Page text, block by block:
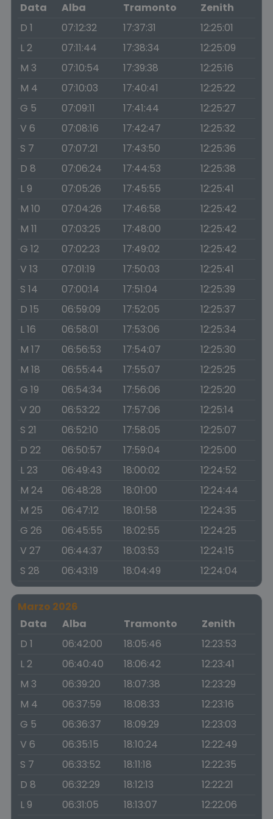
Data
Alba Tramonto
Zenith
D 1
07:12:32 17:37:31
12:25:01
L 2
07:11:44 17:38:34
12:25:09
M 3
07:10:54 17:39:38
12:25:16
M 4
07:10:03 17:40:41
12:25:22
G 5
07:09:11 17:41:44
12:25:27
V 6
07:08:16 17:42:47
12:25:32
S 7
07:07:21 17:43:50
12:25:36
D 8
07:06:24 17:44:53
12:25:38
L 9
07:05:26 17:45:55
12:25:41
M 10
07:04:26 17:46:58
12:25:42
M 11
07:03:25 17:48:00
12:25:42
G 12
07:02:23 17:49:02
12:25:42
V 13
07:01:19 17:50:03
12:25:41
S 14
07:00:14 17:51:04
12:25:39
D 15
06:59:09 17:52:05
12:25:37
L 16
06:58:01 17:53:06
12:25:34
M 17
06:56:53 17:54:07
12:25:30
M 18
06:55:44 17:55:07
12:25:25
G 19
06:54:34 17:56:06
12:25:20
V 20
06:53:22 17:57:06
12:25:14
S 21
06:52:10 17:58:05
12:25:07
D 22
06:50:57 17:59:04
12:25:00
L 23
06:49:43 18:00:02
12:24:52
M 24
06:48:28 18:01:00
12:24:44
M 25
06:47:12 18:01:58
12:24:35
G 26
06:45:55 18:02:55
12:24:25
V 27
06:44:37 18:03:53
12:24:15
S 28
06:43:19 18:04:49 12:24:04
Marzo 2026
Data
Alba Tramonto
Zenith
D 1
06:42:00 18:05:46
12:23:53
L 2
06:40:40 18:06:42
12:23:41
M 3
06:39:20 18:07:38
12:23:29
M 4
06:37:59 18:08:33
12:23:16
G 5
06:36:37 18:09:29
12:23:03
V 6
06:35:15 18:10:24
12:22:49
S 7
06:33:52 18:11:18
12:22:35
D 8
06:32:29 18:12:13
12:22:21
L 9
06:31:05 18:13:07
12:22:06